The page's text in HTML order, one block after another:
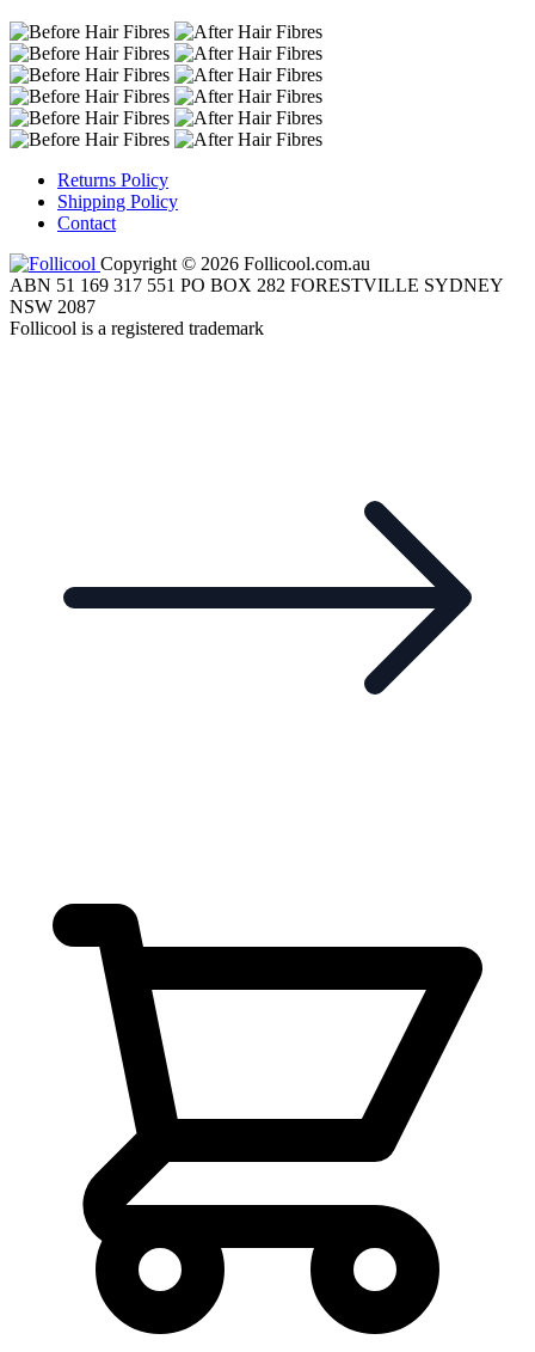
Returns Policy
Shipping Policy
Contact
Copyright © 2026 Follicool.com.au
ABN 51 169 317 551 PO BOX 282 FORESTVILLE SYDNEY
NSW 2087
Follicool is a registered trademark